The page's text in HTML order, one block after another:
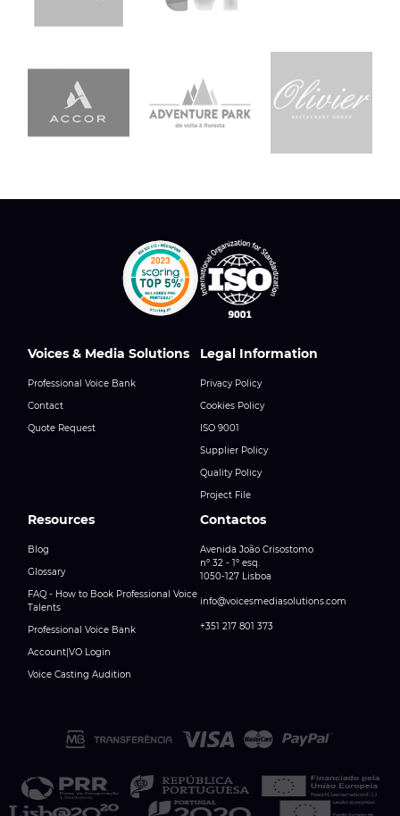
Voices & Media Solutions
Professional Voice Bank
Contact
Quote Request
Legal Information
Privacy Policy
Cookies Policy
ISO 9001
Supplier Policy
Quality Policy
Project File
Resources
Blog
Glossary
FAQ - How to Book Professional Voice
Talents
Professional Voice Bank
Account|VO Login
Voice Casting Audition
Contactos
Avenida João Crisostomo
nº 32 - 1º esq.
1050-127 Lisboa
info@voicesmediasolutions.com
+351 217 801 373